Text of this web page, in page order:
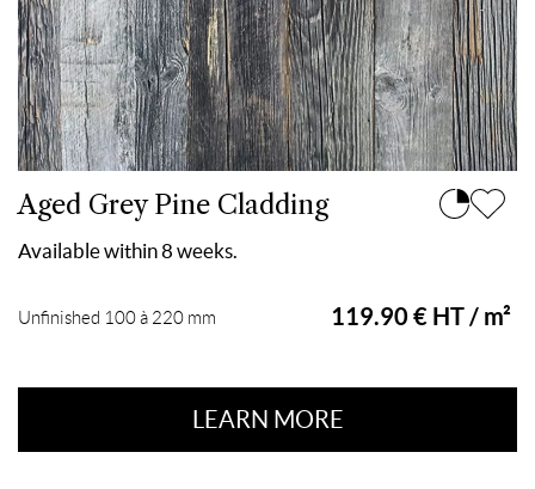
Aged Grey Pine Cladding
Available within 8 weeks.
Unfinished 100 à 220 mm 119.90 € HT / m²
LEARN MORE